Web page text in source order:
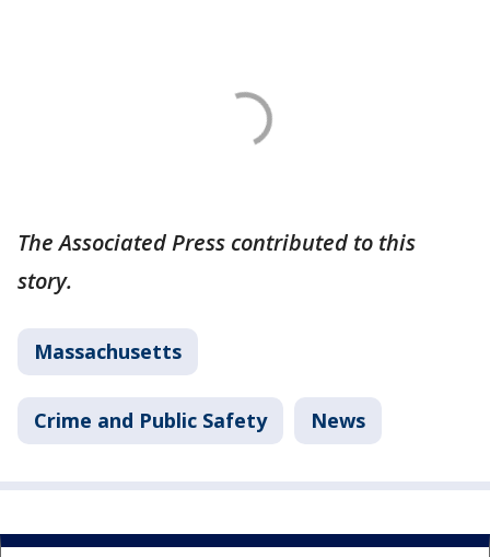
The Associated Press contributed to this
story.
Massachusetts
Crime and Public Safety News